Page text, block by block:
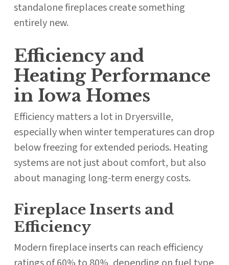
standalone fireplaces create something
entirely new.
Efficiency and
Heating Performance
in Iowa Homes
Efficiency matters a lot in Dryersville,
especially when winter temperatures can drop
below freezing for extended periods. Heating
systems are not just about comfort, but also
about managing long-term energy costs.
Fireplace Inserts and
Efficiency
Modern fireplace inserts can reach efficiency